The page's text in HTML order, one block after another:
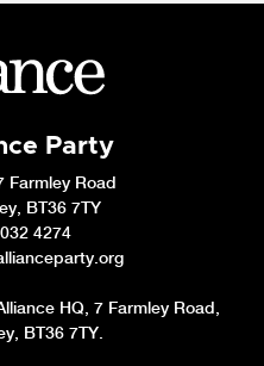
Party
Farmley Road
BT36 7TY
4274
HQ, 7 Farmley Road,
BT36 7TY.